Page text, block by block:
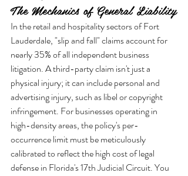
The Mechanics of General Liability
In the retail and hospitality sectors of Fort
Lauderdale, "slip and fall" claims account for
nearly 35% of all independent business
litigation. A third-party claim isn't just a
physical injury; it can include personal and
advertising injury, such as libel or copyright
infringement. For businesses operating in
high-density areas, the policy's per-
occurrence limit must be meticulously
calibrated to reflect the high cost of legal
defense in Florida's 17th Judicial Circuit. You